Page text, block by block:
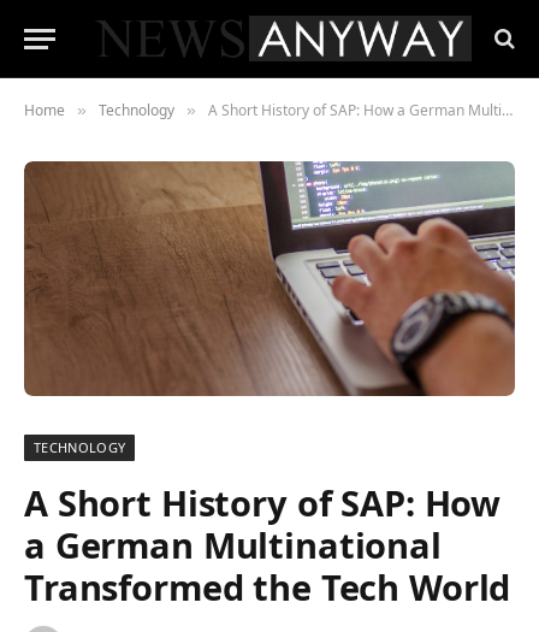
Home » Technology » A Short History of SAP: How a German Multinational Transformed the Tech World
TECHNOLOGY
A Short History of SAP: How
a German Multinational
Transformed the Tech World